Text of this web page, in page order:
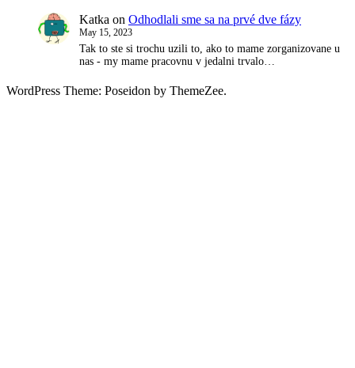
Katka on Odhodlali sme sa na prvé dve fázy
May 15, 2023
Tak to ste si trochu uzili to, ako to mame zorganizovane u
nas - my mame pracovnu v jedalni trvalo…
WordPress Theme: Poseidon by ThemeZee.